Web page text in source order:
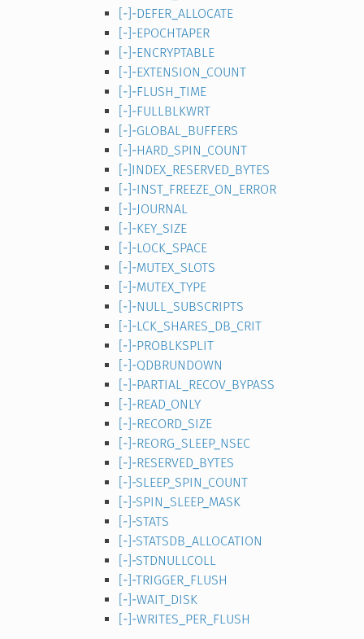
[-]-DEFER_ALLOCATE
[-]-EPOCHTAPER
[-]-ENCRYPTABLE
[-]-EXTENSION_COUNT
[-]-FLUSH_TIME
[-]-FULLBLKWRT
[-]-GLOBAL_BUFFERS
[-]-HARD_SPIN_COUNT
[-]INDEX_RESERVED_BYTES
[-]-INST_FREEZE_ON_ERROR
[-]-JOURNAL
[-]-KEY_SIZE
[-]-LOCK_SPACE
[-]-MUTEX_SLOTS
[-]-MUTEX_TYPE
[-]-NULL_SUBSCRIPTS
[-]-LCK_SHARES_DB_CRIT
[-]-PROBLKSPLIT
[-]-QDBRUNDOWN
[-]-PARTIAL_RECOV_BYPASS
[-]-READ_ONLY
[-]-RECORD_SIZE
[-]-REORG_SLEEP_NSEC
[-]-RESERVED_BYTES
[-]-SLEEP_SPIN_COUNT
[-]-SPIN_SLEEP_MASK
[-]-STATS
[-]-STATSDB_ALLOCATION
[-]-STDNULLCOLL
[-]-TRIGGER_FLUSH
[-]-WAIT_DISK
[-]-WRITES_PER_FLUSH